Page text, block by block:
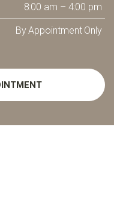
8:00 am – 4:00 pm
By Appointment Only